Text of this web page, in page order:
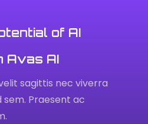
of AI
Avas AI
sagittis nec viverra
Praesent ac